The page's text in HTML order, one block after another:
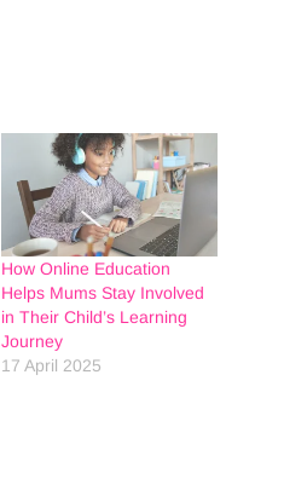
How Online Education
Helps Mums Stay Involved
in Their Child’s Learning
Journey
17 April 2025